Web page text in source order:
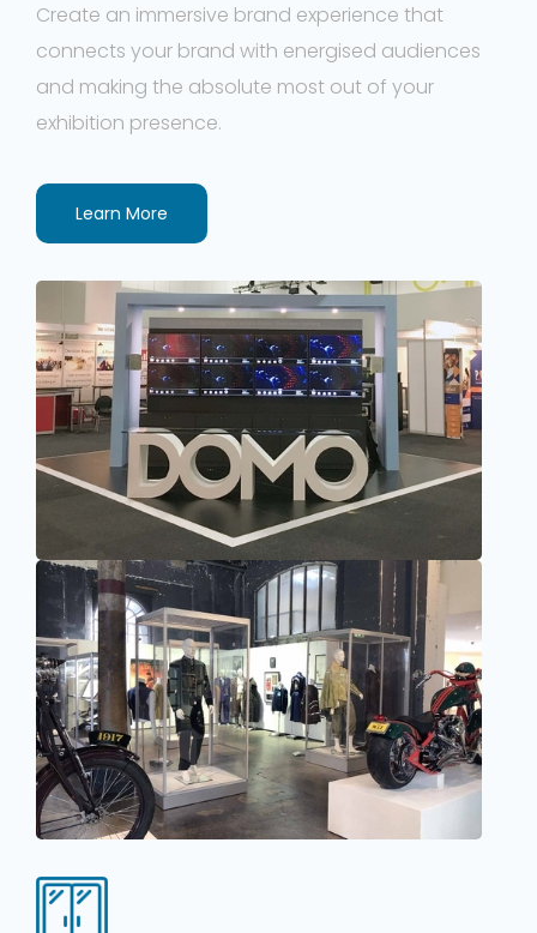
Create an immersive brand experience that
connects your brand with energised audiences
and making the absolute most out of your
exhibition presence.
Learn More